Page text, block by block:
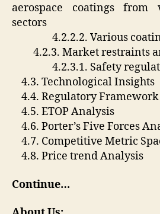
aerospace coatings from
sectors
4.2.2.2. Various
4.2.3. Market restraints
4.2.3.1. Safety
4.3. Technological Insights
4.4. Regulatory Framework
4.5. ETOP Analysis
4.6. Porter’s Five Forces
4.7. Competitive Metric
4.8. Price trend Analysis
Continue…